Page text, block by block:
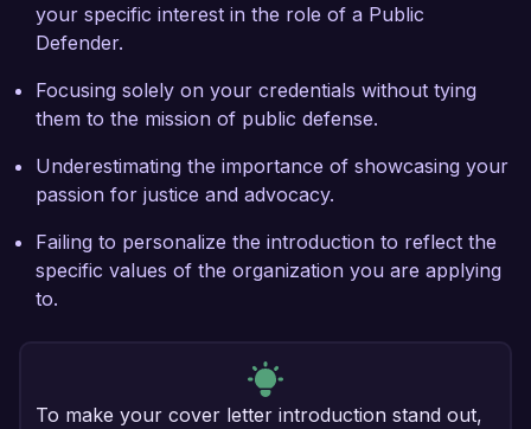
your specific interest in the role of a Public
Defender.
Focusing solely on your credentials without tying
them to the mission of public defense.
Underestimating the importance of showcasing your
passion for justice and advocacy.
Failing to personalize the introduction to reflect the
specific values of the organization you are applying
to.
To make your cover letter introduction stand out,